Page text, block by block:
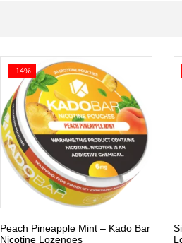
-14%
Peach Pineapple Mint – Kado Bar
Nicotine Lozenges